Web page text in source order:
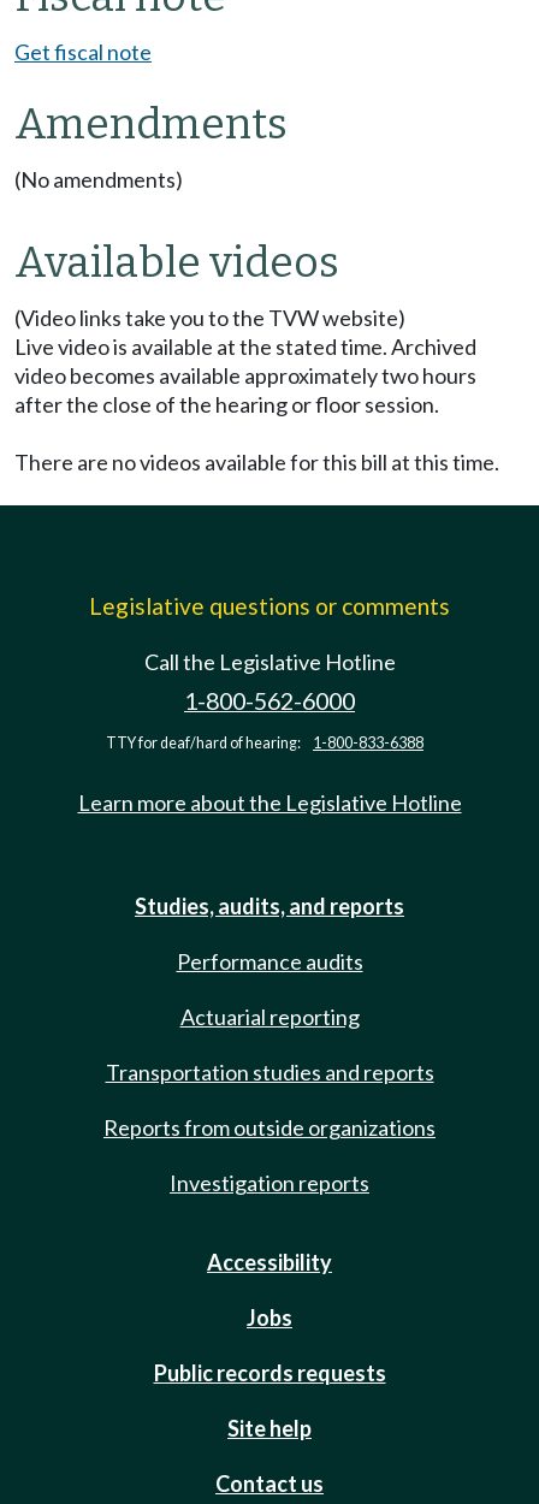
Get fiscal note
Amendments
(No amendments)
Available videos
(Video links take you to the TVW website)
Live video is available at the stated time. Archived
video becomes available approximately two hours
after the close of the hearing or floor session.
There are no videos available for this bill at this time.
Legislative questions or comments
Call the Legislative Hotline
1-800-562-6000
TTY for deaf/hard of hearing: 1-800-833-6388
Learn more about the Legislative Hotline
Studies, audits, and reports
Performance audits
Actuarial reporting
Transportation studies and reports
Reports from outside organizations
Investigation reports
Accessibility
Jobs
Public records requests
Site help
Contact us